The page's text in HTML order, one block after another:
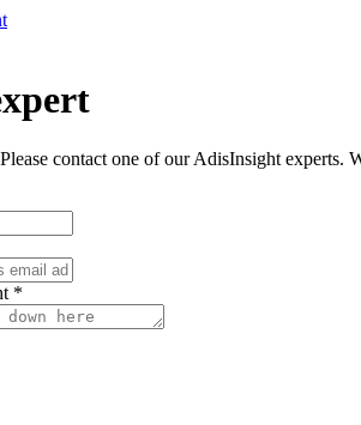
contact one of our AdisInsight
*